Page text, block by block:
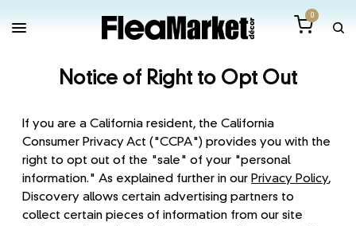
0
Notice of Right to Opt Out
If you are a California resident, the California
Consumer Privacy Act ("CCPA") provides you with the
right to opt out of the "sale" of your "personal
information." As explained further in our Privacy Policy,
Discovery allows certain advertising partners to
collect certain pieces of information from our site